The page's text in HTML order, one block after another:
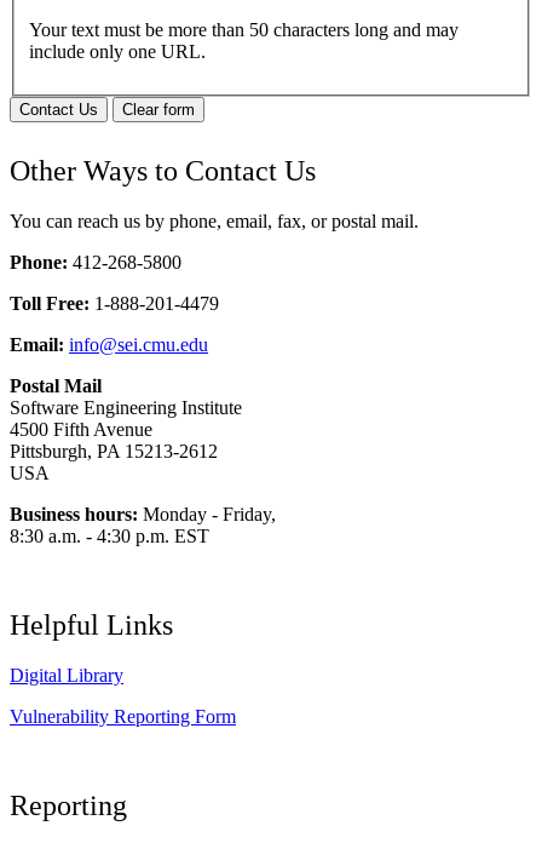
Your text must be more than 50 characters long and may
include only one URL.
Contact Us Clear form
Other Ways to Contact Us
You can reach us by phone, email, fax, or postal mail.
Phone: 412-268-5800
Toll Free: 1-888-201-4479
Email: info@sei.cmu.edu
Postal Mail
Software Engineering Institute
4500 Fifth Avenue
Pittsburgh, PA 15213-2612
USA
Business hours: Monday - Friday,
8:30 a.m. - 4:30 p.m. EST
Helpful Links
Digital Library
Vulnerability Reporting Form
Reporting